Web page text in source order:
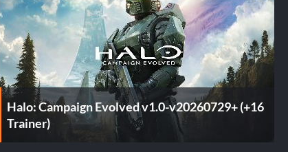
Halo: Campaign Evolved v1.0-v20260729+ (+16
Trainer)